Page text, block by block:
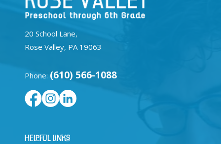
20 School Lane,
Rose Valley, PA 19063
Phone: (610) 566-1088
Helpful Links